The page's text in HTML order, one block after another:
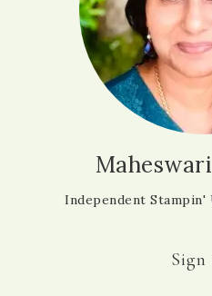
Independent
Sign